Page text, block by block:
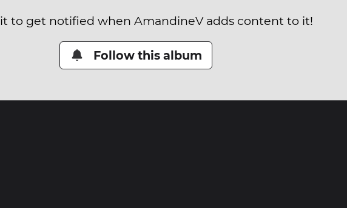
to get notified when AmandineV adds content to it!
Follow this album